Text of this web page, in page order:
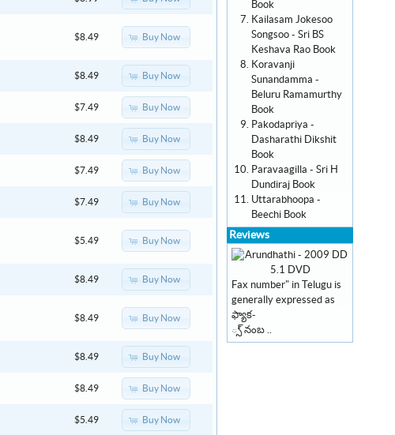
$8.49 Buy Now
$8.49 Buy Now
$7.49 Buy Now
$8.49 Buy Now
$7.49 Buy Now
$7.49 Buy Now
$5.49 Buy Now
$8.49 Buy Now
$8.49 Buy Now
$8.49 Buy Now
$8.49 Buy Now
$5.49 Buy Now
Book
Kailasam Jokesoo
Songsoo - Sri BS
Keshava Rao Book
Koravanji
Sunandamma -
Beluru Ramamurthy
Book
Pakodapriya -
Dasharathi Dikshit
Book
Paravaagilla - Sri H
Dundiraj Book
Uttarabhoopa -
Beechi Book
Reviews
Fax number" in Telugu is
generally expressed as
ఫ్యాక-
్స్ నంబ ..